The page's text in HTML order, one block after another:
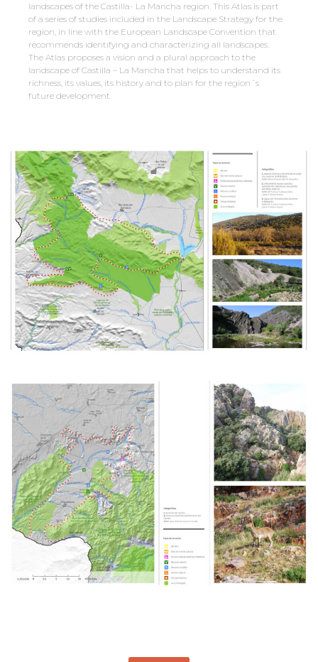
landscapes of the Castilla- La Mancha region. This Atlas is part
of a series of studies included in the Landscape Strategy for the
region, in line with the European Landscape Convention that
recommends identifying and characterizing all landscapes.
The Atlas proposes a vision and a plural approach to the
landscape of Castilla – La Mancha that helps to understand its
richness, its values, its history and to plan for the region´s
future development.